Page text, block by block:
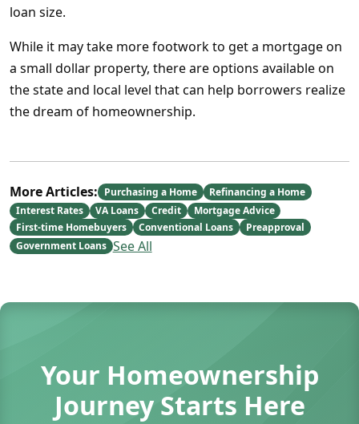
loan size.
While it may take more footwork to get a mortgage on
a small dollar property, there are options available on
the state and local level that can help borrowers realize
the dream of homeownership.
More Articles: Purchasing a Home
Refinancing a Home
Interest Rates
VA Loans Credit
Mortgage Advice
First-time Homebuyers
Conventional Loans
Preapproval
Government Loans See All
Your Homeownership
Journey Starts Here